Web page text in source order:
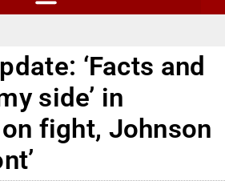
‘Facts and
side’ in
fight, Johnson